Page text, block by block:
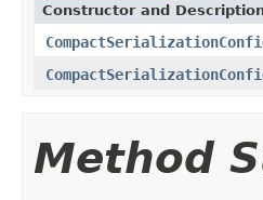
Constructor and
Method